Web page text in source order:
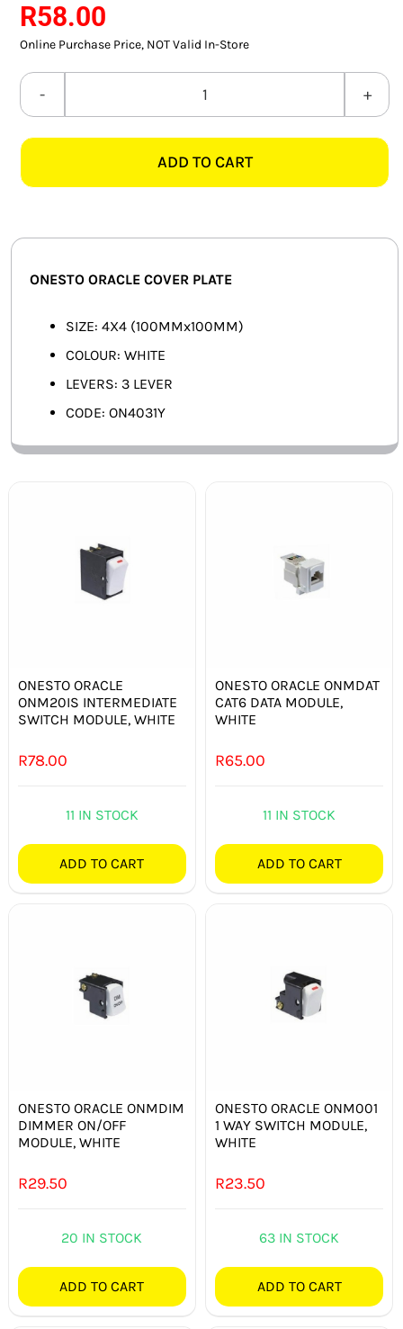
FLUORESCENT GLOBES
SPECIAL.ITY GLOBES
SMART HOME AUTOMATION
FANS
MISCELLANEOUS
HARDWARE SHOP
R58.00
Online Purchase Price, NOT Valid In-Store
ONESTO
ON4031Y
PLATE,
quantity
ADD TO CART
ONESTO ORACLE COVER PLATE
SIZE: 4X4 (100MMx100MM)
COLOUR: WHITE
LEVERS: 3 LEVER
CODE: ON4031Y
ONESTO ORACLE
ONM20IS INTERMEDIATE
SWITCH MODULE, WHITE
R78.00
11 IN STOCK
ADD TO CART
ONESTO ORACLE ONMDAT
CAT6 DATA MODULE,
WHITE
R65.00
11 IN STOCK
ADD TO CART
ONESTO ORACLE ONMDIM
DIMMER ON/OFF
MODULE, WHITE
R29.50
20 IN STOCK
ADD TO CART
ONESTO ORACLE ONM001
1 WAY SWITCH MODULE,
WHITE
R23.50
63 IN STOCK
ADD TO CART